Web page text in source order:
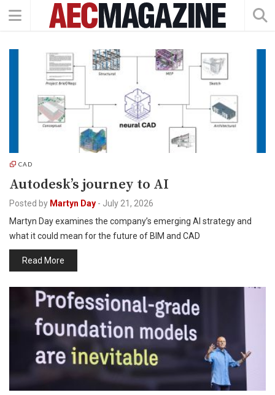
CAD
Autodesk’s journey to AI
Posted by Martyn Day - July 21, 2026
Martyn Day examines the company’s emerging AI strategy and
what it could mean for the future of BIM and CAD
Read More